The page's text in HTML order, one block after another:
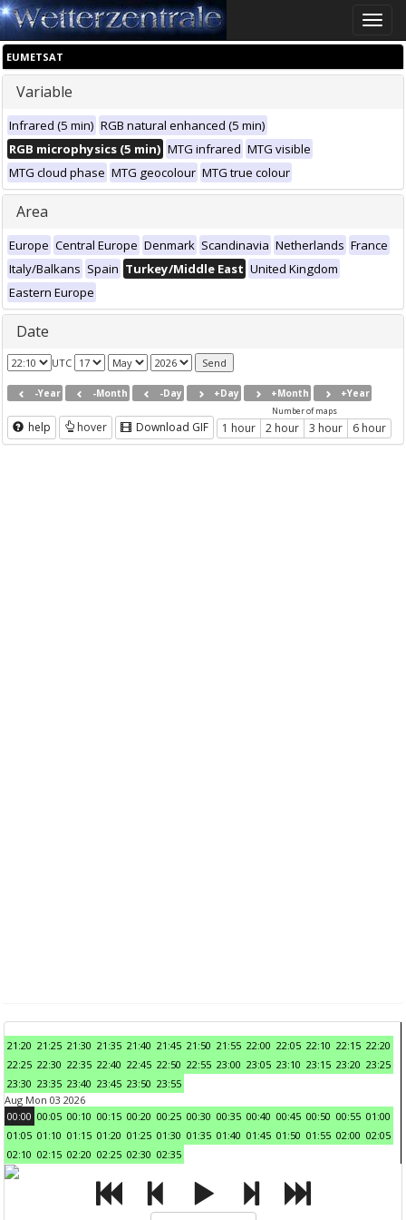
Toggle
EUMETSAT
Variable
Infrared (5 min) RGB natural enhanced (5 min)
RGB microphysics (5 min) MTG infrared MTG visible
MTG cloud phase MTG geocolour MTG true colour
Area
Europe Central Europe Denmark Scandinavia Netherlands France
Italy/Balkans Spain Turkey/Middle East United Kingdom
Eastern Europe
Date
UTC
-Year -Month -Day +Day +Month +Year
help hover Download GIF
Number of maps
1 hour 2 hour 3 hour 6 hour
21:20 21:25 21:30 21:35 21:40 21:45 21:50 21:55 22:00 22:05 22:10 22:15 22:20
22:25 22:30 22:35 22:40 22:45 22:50 22:55 23:00 23:05 23:10 23:15 23:20 23:25
23:30 23:35 23:40 23:45 23:50 23:55
Aug Mon 03 2026
00:00 00:05 00:10 00:15 00:20 00:25 00:30 00:35 00:40 00:45 00:50 00:55 01:00
01:05 01:10 01:15 01:20 01:25 01:30 01:35 01:40 01:45 01:50 01:55 02:00 02:05
02:10 02:15 02:20 02:25 02:30 02:35